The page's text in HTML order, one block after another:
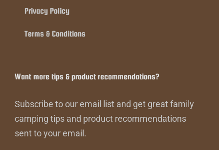
Privacy Policy
Terms & Conditions
Want more tips & product recommendations?
Subscribe to our email list and get great family
camping tips and product recommendations
sent to your email.